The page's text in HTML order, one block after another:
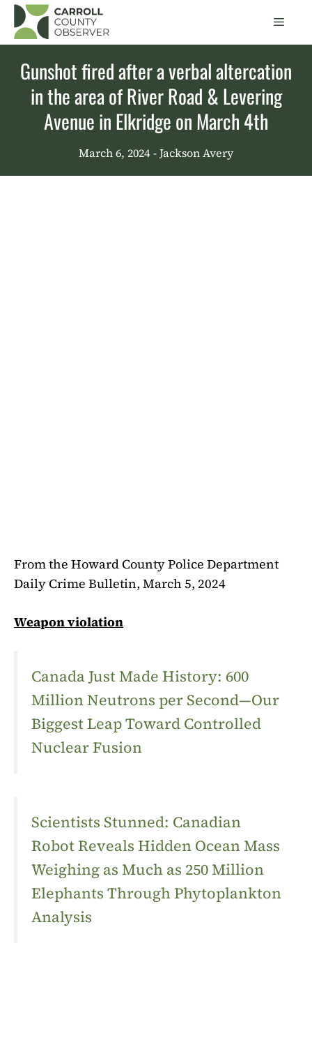
Skip
content
Menu
Gunshot fired after a verbal altercation
in the area of River Road & Levering
Avenue in Elkridge on March 4th
March 6, 2024 - Jackson Avery
From the Howard County Police Department
Daily Crime Bulletin, March 5, 2024
Weapon violation
Canada Just Made History: 600
Million Neutrons per Second—Our
Biggest Leap Toward Controlled
Nuclear Fusion
Scientists Stunned: Canadian
Robot Reveals Hidden Ocean Mass
Weighing as Much as 250 Million
Elephants Through Phytoplankton
Analysis